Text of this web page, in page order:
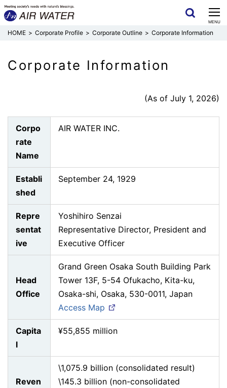
CLOSE
MENU
Corporate Profile Corporate Outline Corporate Information
Corporate Information
(As of July 1, 2026)
Corpo
rate
Name
AIR WATER INC.
Establi
shed
September 24, 1929
Repre
sentat
ive
Yoshihiro Senzai
Representative Director, President and
Executive Officer
Head
Office
Grand Green Osaka South Building Park
Tower 13F, 5-54 Ofukacho, Kita-ku,
Osaka-shi, Osaka, 530-0011, Japan
Access Map
Capita
l
¥55,855 million
Reven
\1,075.9 billion (consolidated result)
\145.3 billion (non-consolidated